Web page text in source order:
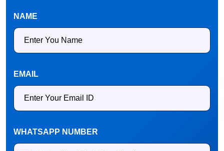
NAME
EMAIL
WHATSAPP NUMBER